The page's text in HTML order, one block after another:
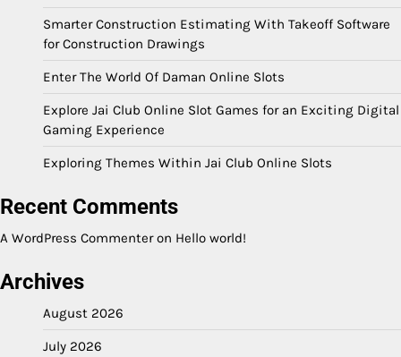
Smarter Construction Estimating With Takeoff Software
for Construction Drawings
Enter The World Of Daman Online Slots
Explore Jai Club Online Slot Games for an Exciting Digital
Gaming Experience
Exploring Themes Within Jai Club Online Slots
Recent Comments
A WordPress Commenteron Hello world!
Archives
August 2026
July 2026